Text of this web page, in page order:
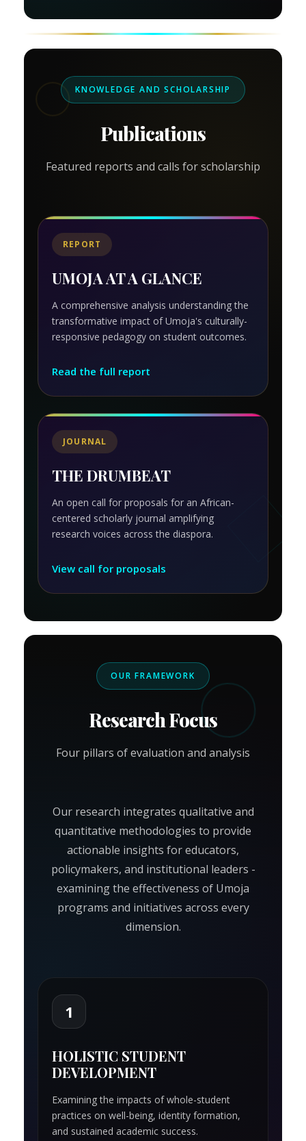
KNOWLEDGE AND SCHOLARSHIP
Publications
Featured reports and calls for scholarship
REPORT
UMOJA AT A GLANCE
A comprehensive analysis understanding the
transformative impact of Umoja's culturally-
responsive pedagogy on student outcomes.
Read the full report
JOURNAL
THE DRUMBEAT
An open call for proposals for an African-
centered scholarly journal amplifying
research voices across the diaspora.
View call for proposals
OUR FRAMEWORK
Research Focus
Four pillars of evaluation and analysis
Our research integrates qualitative and
quantitative methodologies to provide
actionable insights for educators,
policymakers, and institutional leaders -
examining the effectiveness of Umoja
programs and initiatives across every
dimension.
1
HOLISTIC STUDENT
DEVELOPMENT
Examining the impacts of whole-student
practices on well-being, identity formation,
and sustained academic success.